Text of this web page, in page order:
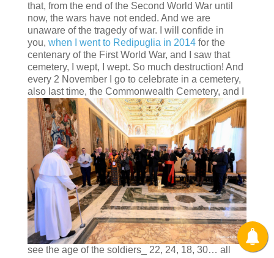
that, from the end of the Second World War until
now, the wars have not ended. And we are
unaware of the tragedy of war. I will confide in
you, when I went to Redipuglia in 2014for the
centenary of the First World War, and I saw that
cemetery, I wept, I wept. So much destruction! And
every 2 November I go to celebrate in a cemetery,
also last time, the Commonwealth Cemetery, and I
see the age of the soldiers_ 22, 24, 18, 30… all